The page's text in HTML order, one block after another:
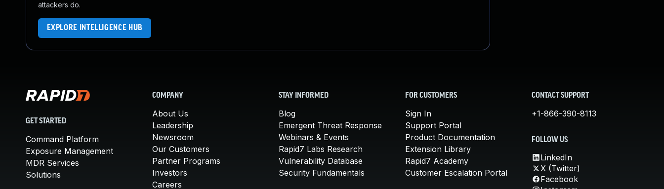
attackers do.
EXPLORE INTELLIGENCE HUB
GET STARTED
Command Platform
Exposure Management
MDR Services
Solutions
COMPANY
About Us
Leadership
Newsroom
Our Customers
Partner Programs
Investors
Careers
STAY INFORMED
Blog
Emergent Threat Response
Webinars & Events
Rapid7 Labs Research
Vulnerability Database
Security Fundamentals
FOR CUSTOMERS
Sign In
Support Portal
Product Documentation
Extension Library
Rapid7 Academy
Customer Escalation Portal
CONTACT SUPPORT
+1-866-390-8113
FOLLOW US
LinkedIn
X (Twitter)
Facebook